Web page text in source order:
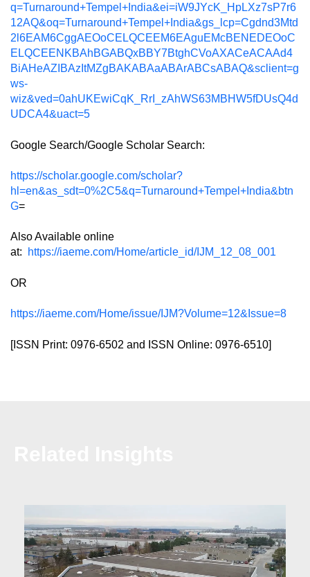
q=Turnaround+Tempel+India&ei=iW9JYcK_HpLXz7sP7r6
12AQ&oq=Turnaround+Tempel+India&gs_lcp=Cgdnd3Mtd
2l6EAM6CggAEOoCELQCEEM6EAguEMcBENEDEOoC
ELQCEENKBAhBGABQxBBY7BtghCVoAXACeACAAd4
BiAHeAZIBAzItMZgBAKABAaABArABCsABAQ&sclient=g
ws-
wiz&ved=0ahUKEwiCqK_RrI_zAhWS63MBHW5fDUsQ4d
UDCA4&uact=5
Google Search/Google Scholar Search:
https://scholar.google.com/scholar?
hl=en&as_sdt=0%2C5&q=Turnaround+Tempel+India&btn
G=
Also Available online
at:
https://iaeme.com/Home/article_id/IJM_12_08_001
OR
https://iaeme.com/Home/issue/IJM?Volume=12&Issue=8
[ISSN Print: 0976-6502 and ISSN Online: 0976-6510]